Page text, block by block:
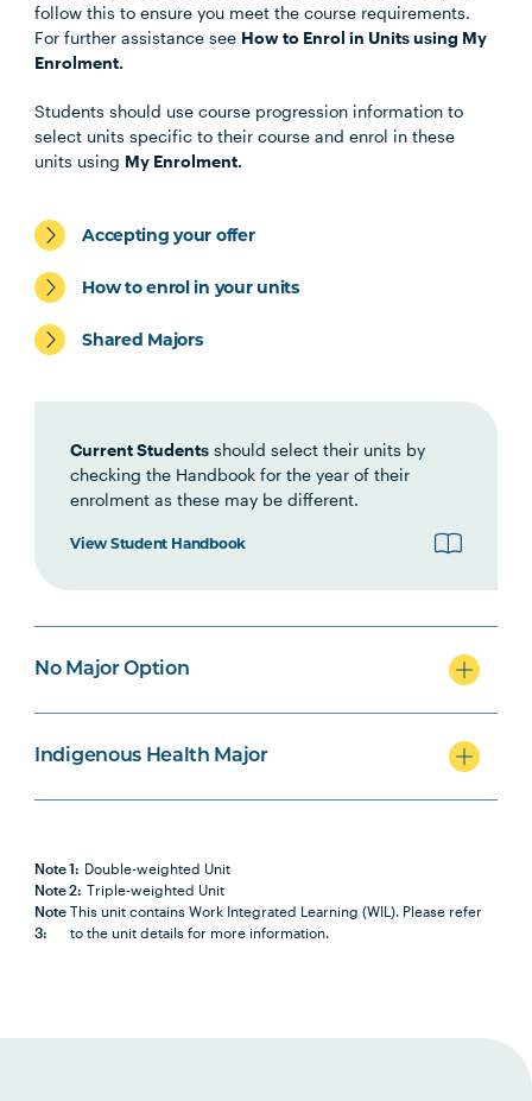
follow this to ensure you meet the course requirements.
For further assistance see How to Enrol in Units using My
Enrolment.
Students should use course progression information to
select units specific to their course and enrol in these
units using My Enrolment.
Accepting your offer
How to enrol in your units
Shared Majors
Current Students should select their units by
checking the Handbook for the year of their
enrolment as these may be different.
View Student Handbook
No Major Option
Indigenous Health Major
Note 1: Double-weighted Unit
Note 2: Triple-weighted Unit
Note
3:
This unit contains Work Integrated Learning (WIL). Please refer
to the unit details for more information.
Core Units
OCCU1001
Introduction to
HLTH1005
Understanding Wellbeing
and Mental Health
Interprofessional Health
HBIO1009
Introductory Anatomy and
Occupations
3
INDG2001
Health and Indigenous
HLTH1009
Research for Practice 1:
Introduction to Research
in Health and Social
OCCU2013
Occupational Therapy